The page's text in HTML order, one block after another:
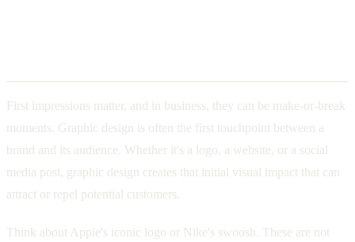
First impressions matter, and in business, they can be make-or-break
moments. Graphic design is often the first touchpoint between a
brand and its audience. Whether it's a logo, a website, or a social
media post, graphic design creates that initial visual impact that can
attract or repel potential customers.
Think about Apple's iconic logo or Nike's swoosh. These are not